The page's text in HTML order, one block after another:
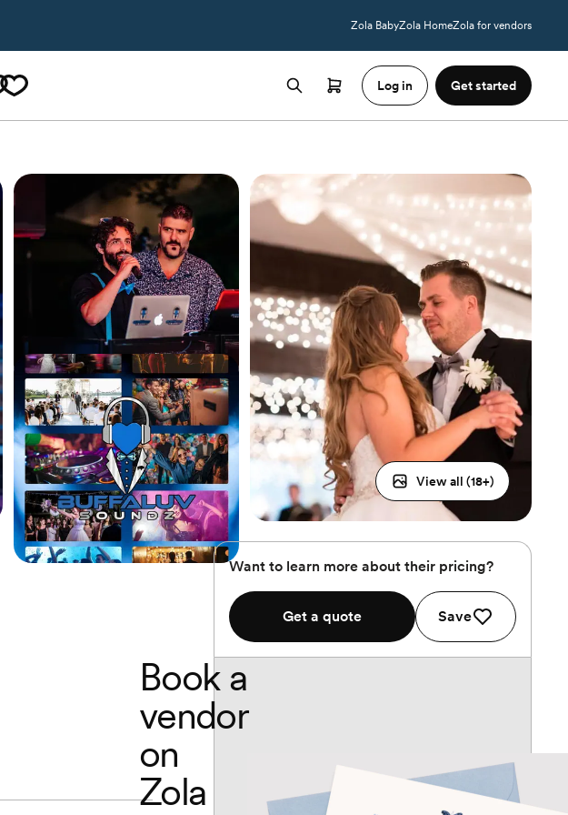
Zola BabyZola HomeZola for vendors
Log in Get started
View all (18+)
Want to learn more about their pricing?
Get a quote Save
Book a
vendor
on
Zola